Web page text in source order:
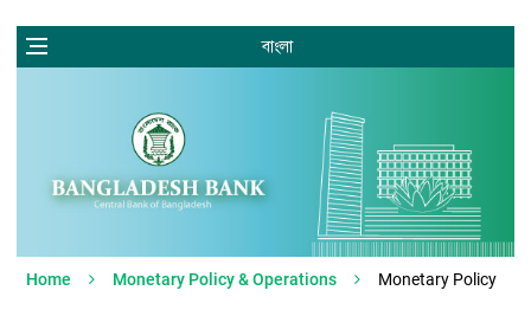
বাংলা
Home Monetary Policy & Operations Monetary Policy